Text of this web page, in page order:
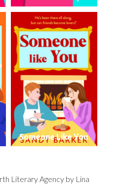
Someone Like You
Literary Agency by Lina